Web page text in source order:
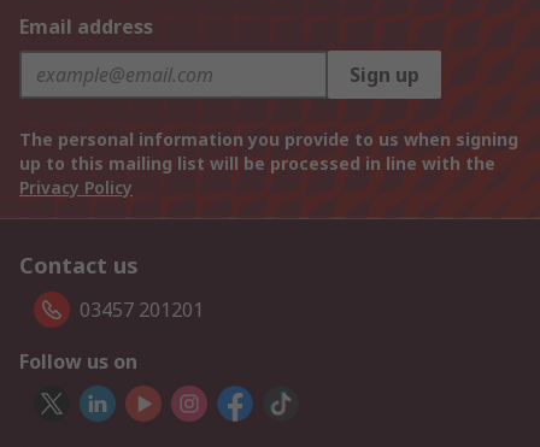
Email address
Sign up
The personal information you provide to us when signing
up to this mailing list will be processed in line with the
Privacy Policy
Contact us
03457 201201
Follow us on